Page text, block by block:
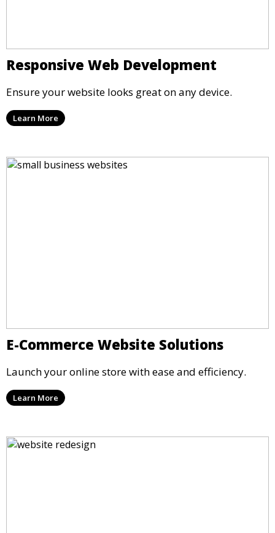
Responsive Web Development
Ensure your website looks great on any device.
Learn More
E-Commerce Website Solutions
Launch your online store with ease and efficiency.
Learn More